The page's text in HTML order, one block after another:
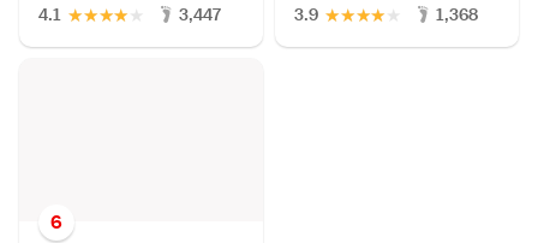
4.1 ★
★
★
★
★ 3,447 3.9 ★
★
★
★
★ 1,368
6